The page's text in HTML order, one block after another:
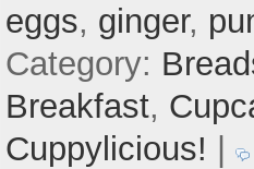
eggs, ginger,
Category:
Breakfast,
Cuppylicious!